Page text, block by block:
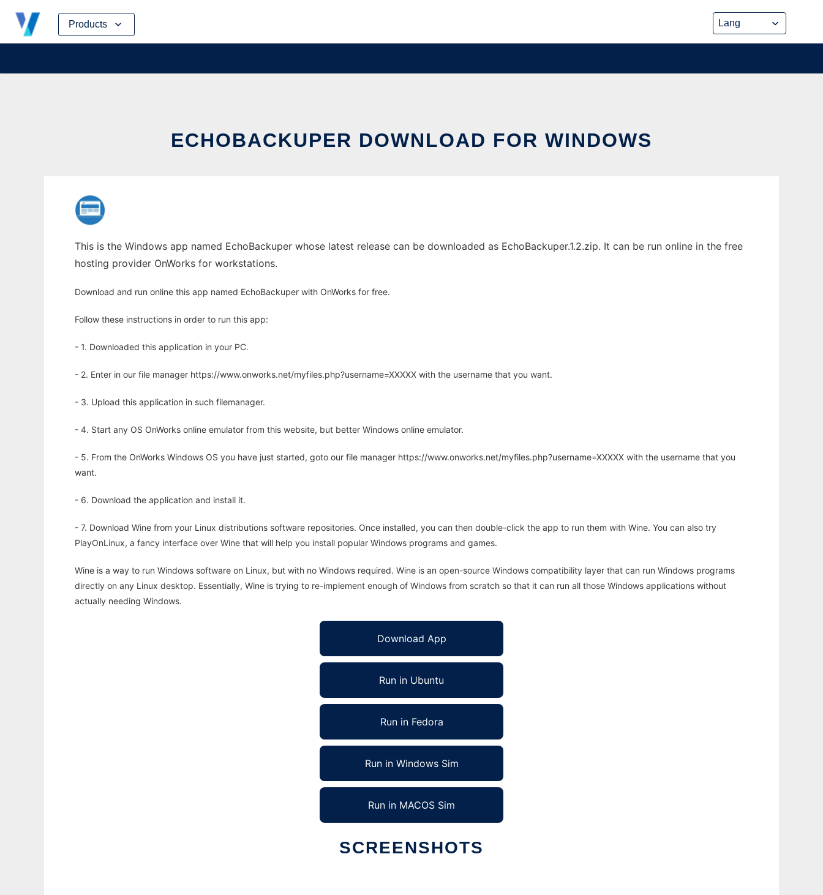
Products
Skip
content
ECHOBACKUPER DOWNLOAD FOR WINDOWS
This is the Windows app named EchoBackuper whose latest release can be downloaded as EchoBackuper.1.2.zip. It can be run online in the free
hosting provider OnWorks for workstations.
Download and run online this app named EchoBackuper with OnWorks for free.
Follow these instructions in order to run this app:
- 1. Downloaded this application in your PC.
- 2. Enter in our file manager https://www.onworks.net/myfiles.php?username=XXXXX with the username that you want.
- 3. Upload this application in such filemanager.
- 4. Start any OS OnWorks online emulator from this website, but better Windows online emulator.
- 5. From the OnWorks Windows OS you have just started, goto our file manager https://www.onworks.net/myfiles.php?username=XXXXX with the username that you
want.
- 6. Download the application and install it.
- 7. Download Wine from your Linux distributions software repositories. Once installed, you can then double-click the app to run them with Wine. You can also try
PlayOnLinux, a fancy interface over Wine that will help you install popular Windows programs and games.
Wine is a way to run Windows software on Linux, but with no Windows required. Wine is an open-source Windows compatibility layer that can run Windows programs
directly on any Linux desktop. Essentially, Wine is trying to re-implement enough of Windows from scratch so that it can run all those Windows applications without
actually needing Windows.
Download App
Run in Ubuntu
Run in Fedora
Run in Windows Sim
Run in MACOS Sim
SCREENSHOTS